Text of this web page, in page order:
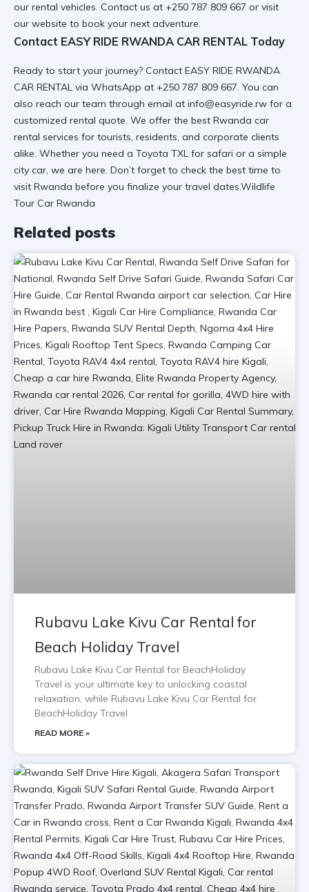
our rental vehicles. Contact us at +250 787 809 667 or visit
our website to book your next adventure.
Contact EASY RIDE RWANDA CAR RENTAL Today
Ready to start your journey? Contact EASY RIDE RWANDA
CAR RENTAL via WhatsApp at +250 787 809 667. You can
also reach our team through email at info@easyride.rw for a
customized rental quote. We offer the best Rwanda car
rental services for tourists, residents, and corporate clients
alike. Whether you need a Toyota TXL for safari or a simple
city car, we are here. Don’t forget to check the best time to
visit Rwanda before you finalize your travel dates.Wildlife
Tour Car Rwanda
Related posts
Rubavu Lake Kivu Car Rental for
Beach Holiday Travel
Rubavu Lake Kivu Car Rental for BeachHoliday
Travel is your ultimate key to unlocking coastal
relaxation, while Rubavu Lake Kivu Car Rental for
BeachHoliday Travel
READ MORE »